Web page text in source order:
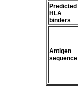
Predicted
HLA
binders
Antigen
sequence